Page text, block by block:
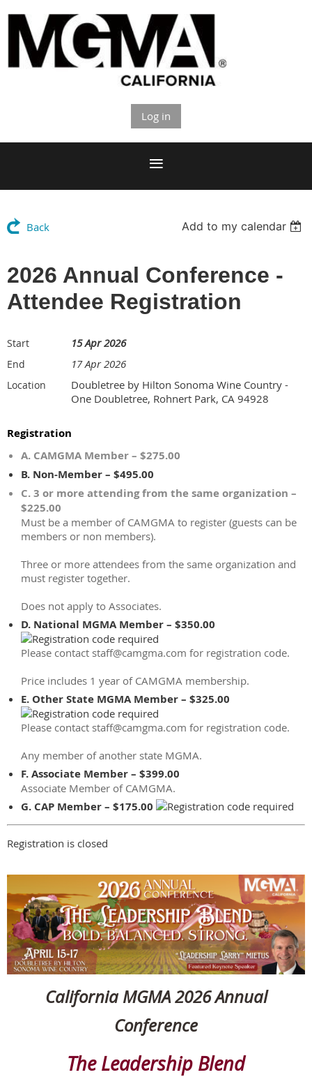
Log in
Back Add to my calendar
2026 Annual Conference -
Attendee Registration
Start 15 Apr 2026
End 17 Apr 2026
Location
Doubletree by Hilton Sonoma Wine Country -
One Doubletree, Rohnert Park, CA 94928
Registration
A. CAMGMA Member – $275.00
B. Non-Member – $495.00
C. 3 or more attending from the same organization –
$225.00
Must be a member of CAMGMA to register (guests can be
members or non members).
Three or more attendees from the same organization and
must register together.
Does not apply to Associates.
D. National MGMA Member – $350.00
Please contact staff@camgma.com for registration code.
Price includes 1 year of CAMGMA membership.
E. Other State MGMA Member – $325.00
Please contact staff@camgma.com for registration code.
Any member of another state MGMA.
F. Associate Member – $399.00
Associate Member of CAMGMA.
G. CAP Member – $175.00
Registration is closed
California MGMA 2026 Annual
Conference
The Leadership Blend